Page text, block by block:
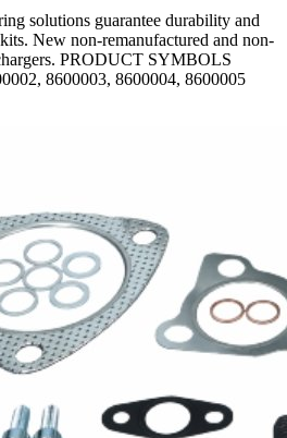
solutions guarantee durability and
New non-remanufactured and non-
PRODUCT SYMBOLS
8600003, 8600004, 8600005